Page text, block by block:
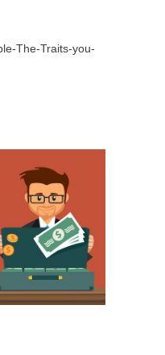
The-Traits-you-